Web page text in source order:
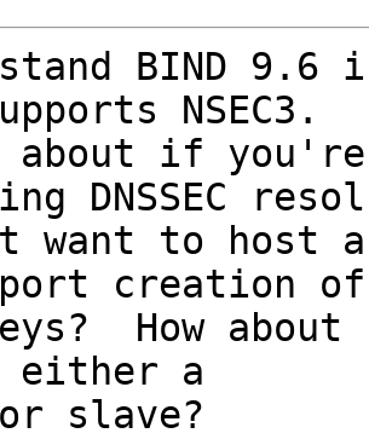
BIND
NSEC3.
about if
DNSSEC
want to host
creation of
How
a
slave?